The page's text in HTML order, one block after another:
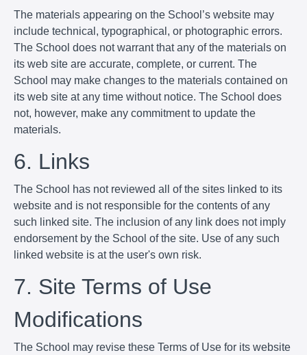
The materials appearing on the School’s website may
include technical, typographical, or photographic errors.
The School does not warrant that any of the materials on
its web site are accurate, complete, or current. The
School may make changes to the materials contained on
its web site at any time without notice. The School does
not, however, make any commitment to update the
materials.
6. Links
The School has not reviewed all of the sites linked to its
website and is not responsible for the contents of any
such linked site. The inclusion of any link does not imply
endorsement by the School of the site. Use of any such
linked website is at the user's own risk.
7. Site Terms of Use
Modifications
The School may revise these Terms of Use for its website